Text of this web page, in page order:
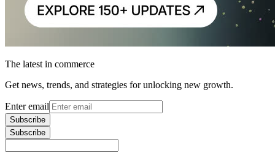
The latest in commerce
Get news, trends, and strategies for unlocking new growth.
Enter email
Subscribe
Subscribe